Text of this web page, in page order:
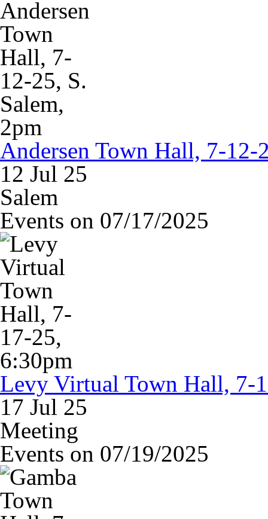
Andersen Town Hall, 7-12-
12 Jul 25
Salem
Events on 07/17/2025
Levy Virtual Town Hall, 7-
17 Jul 25
Meeting
Events on 07/19/2025